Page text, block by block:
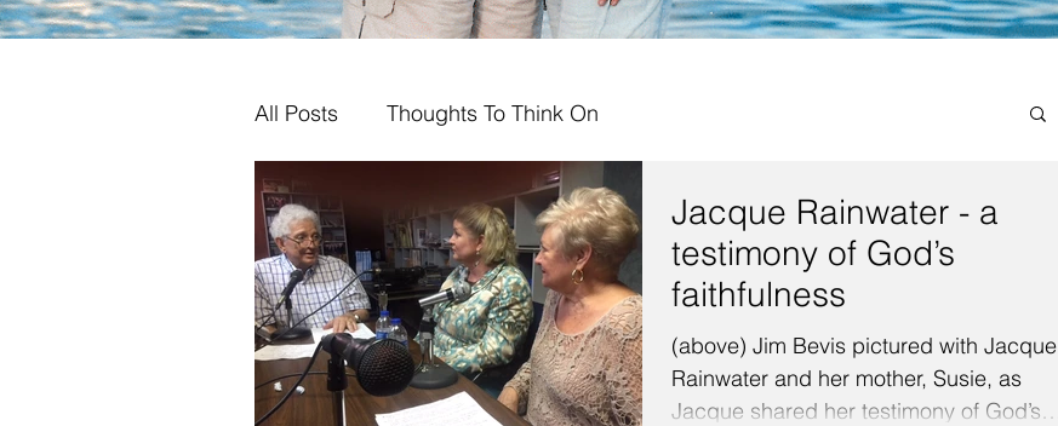
All Posts Thoughts To Think On
Jacque Rainwater - a
testimony of God’s
faithfulness
(above) Jim Bevis pictured with Jacque
Rainwater and her mother, Susie, as
Jacque shared her testimony of God’s